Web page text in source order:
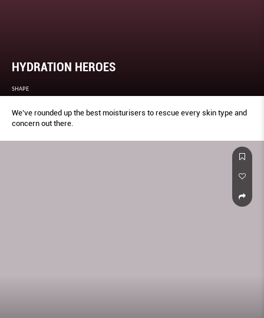
HYDRATION HEROES
SHAPE
We’ve rounded up the best moisturisers to rescue every skin type and
concern out there.